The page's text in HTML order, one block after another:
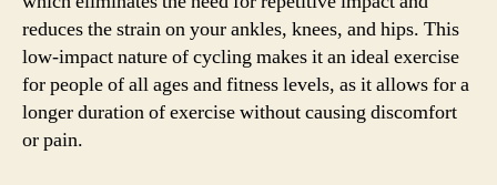
reduces the strain on your ankles, knees, and hips. This
low-impact nature of cycling makes it an ideal exercise
for people of all ages and fitness levels, as it allows for a
longer duration of exercise without causing discomfort
or pain.